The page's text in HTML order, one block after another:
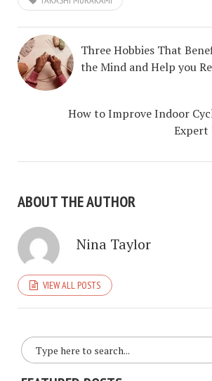
Three Hobbies That
the Mind and Help you
How to Improve Indoor
Expert
ABOUT THE AUTHOR
Nina Taylor
VIEW ALL POSTS